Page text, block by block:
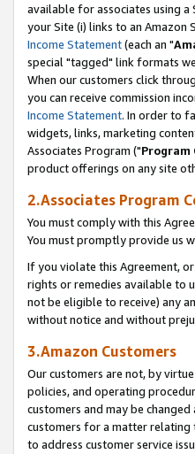
available for associates using
your Site (i) links to an Amazon
Income Statement(each an "
special "tagged" link formats
When our customers click
you can receive commission
Income Statement. In order to
widgets, links, marketing
Associates Program ("Program
product offerings on any site
2.Associates Program
You must comply with this
You must promptly provide us
If you violate this Agreement,
rights or remedies available to
not be eligible to receive) any
without notice and without
3.Amazon Customers
Our customers are not, by
policies, and operating
customers and may be
customers for a matter relating
to address customer service